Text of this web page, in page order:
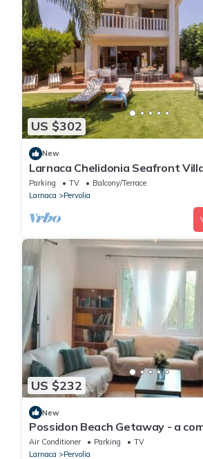
US $302
New
Larnaca Chelidonia Seafront
Parking TV
Balcony/Terrace
Larnaca
Pervolia
US $232
New
Possidon Beach Getaway - a
relaxing home with beach access.
Air Conditioner Parking
TV
Larnaca
Pervolia